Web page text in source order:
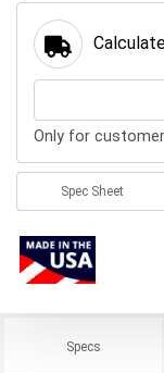
Only for
Spec Sheet
Specs